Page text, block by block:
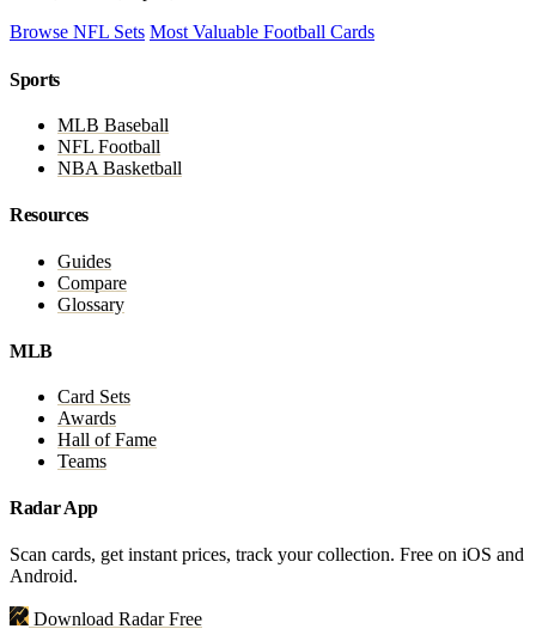
Browse NFL Sets Most Valuable Football Cards
Sports
MLB Baseball
NFL Football
NBA Basketball
Resources
Guides
Compare
Glossary
MLB
Card Sets
Awards
Hall of Fame
Teams
Radar App
Scan cards, get instant prices, track your collection. Free on iOS and
Android.
Download Radar Free